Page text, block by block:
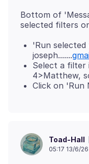
Bottom of
'Run
joseph.......
Select a filter
4>Matthew,
Click on
Toad-Hall
05:17 13/6/26